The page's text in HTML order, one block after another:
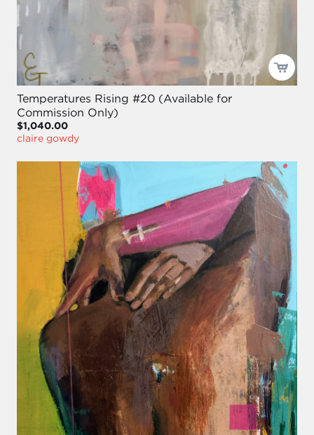
Temperatures Rising #20 (Available for
Commission Only)
$1,040.00
claire gowdy